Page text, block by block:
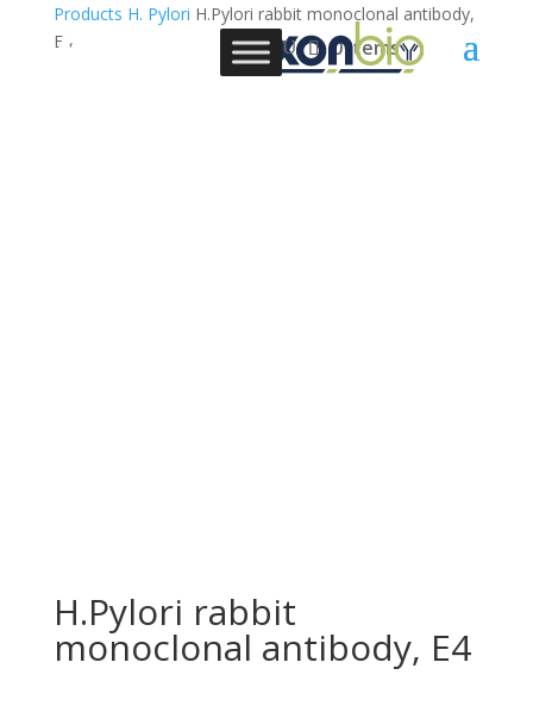
0 Items
Products H. Pylori H.Pylori rabbit monoclonal antibody,
E4
H.Pylori rabbit
monoclonal antibody, E4